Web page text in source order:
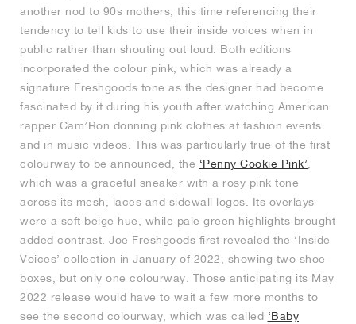
another nod to 90s mothers, this time referencing their
tendency to tell kids to use their inside voices when in
public rather than shouting out loud. Both editions
incorporated the colour pink, which was already a
signature Freshgoods tone as the designer had become
fascinated by it during his youth after watching American
rapper Cam’Ron donning pink clothes at fashion events
and in music videos. This was particularly true of the first
colourway to be announced, the ‘Penny Cookie Pink’,
which was a graceful sneaker with a rosy pink tone
across its mesh, laces and sidewall logos. Its overlays
were a soft beige hue, while pale green highlights brought
added contrast. Joe Freshgoods first revealed the ‘Inside
Voices’ collection in January of 2022, showing two shoe
boxes, but only one colourway. Those anticipating its May
2022 release would have to wait a few more months to
see the second colourway, which was called ‘Baby